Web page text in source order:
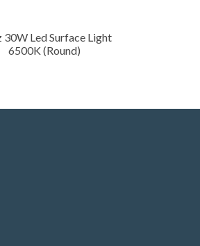
30W Led Surface Light
6500K (Round)